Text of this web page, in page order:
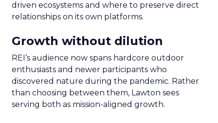
driven ecosystems and where to preserve direct
relationships on its own platforms.
Growth without dilution
REI’s audience now spans hardcore outdoor
enthusiasts and newer participants who
discovered nature during the pandemic. Rather
than choosing between them, Lawton sees
serving both as mission-aligned growth.